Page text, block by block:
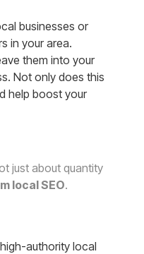
businesses or
in your area.
them into your
Not only does this
help boost your
just about quantity
local SEO.
authority local